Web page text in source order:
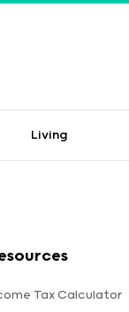
Living
Tax Calculator